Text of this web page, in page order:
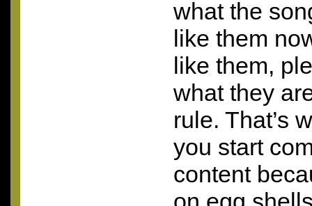
what the
like them
like them,
what they
rule. That’s
you start
content